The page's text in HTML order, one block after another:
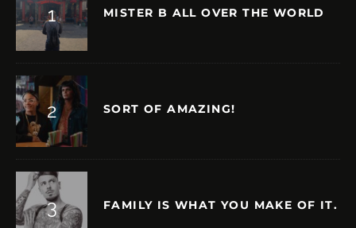
MISTER B ALL OVER THE WORLD
SORT OF AMAZING!
FAMILY IS WHAT YOU MAKE OF IT.